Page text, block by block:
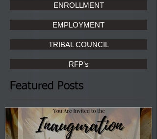
ENROLLMENT
EMPLOYMENT
TRIBAL COUNCIL
RFP's
Featured Posts